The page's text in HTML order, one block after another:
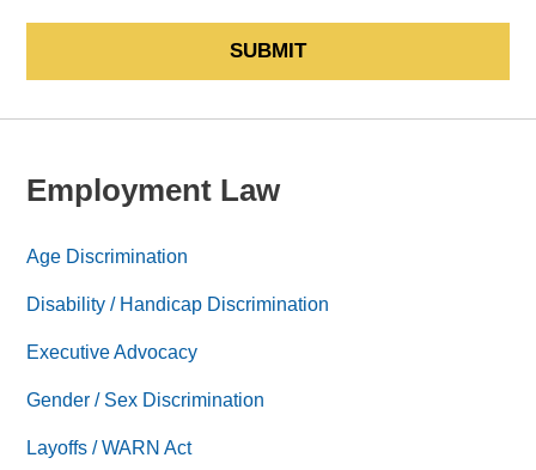
SUBMIT
Employment Law
Age Discrimination
Disability / Handicap Discrimination
Executive Advocacy
Gender / Sex Discrimination
Layoffs / WARN Act